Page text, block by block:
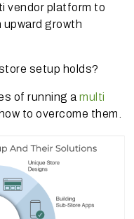
vendor platform to
upward growth
setup holds?
of running a multi
to overcome them.